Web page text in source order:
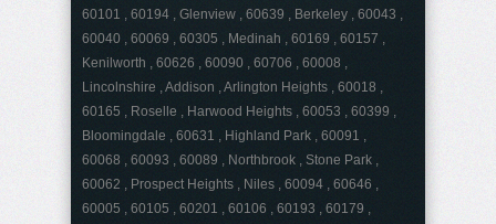
60101 , 60194 , Glenview , 60639 , Berkeley , 60043 ,
60040 , 60069 , 60305 , Medinah , 60169 , 60157 ,
Kenilworth , 60626 , 60090 , 60706 , 60008 ,
Lincolnshire , Addison , Arlington Heights , 60018 ,
60165 , Roselle , Harwood Heights , 60053 , 60399 ,
Bloomingdale , 60631 , Highland Park , 60091 ,
60068 , 60093 , 60089 , Northbrook , Stone Park ,
60062 , Prospect Heights , Niles , 60094 , 60646 ,
60005 , 60105 , 60201 , 60106 , 60193 , 60179 ,